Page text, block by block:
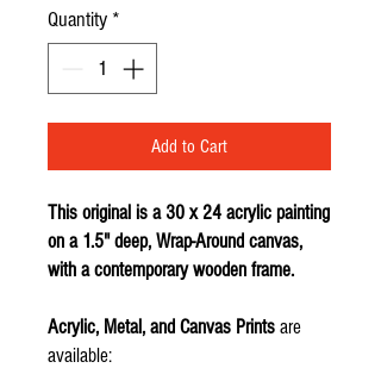
Quantity *
Add to Cart
This original is a 30 x 24 acrylic painting
on a 1.5" deep, Wrap-Around canvas,
with a contemporary wooden frame.
Acrylic, Metal, and Canvas Prints are
available: